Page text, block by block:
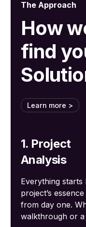
The Approach
How
find
Learn more >
1. Project
Analysis
Everything
project’s
from day one.
walkthrough or a